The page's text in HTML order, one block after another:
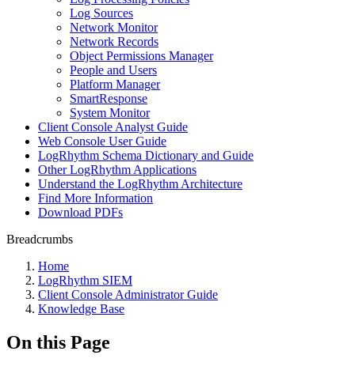
Log Sources
Network Monitor
Network Records
Object Permissions Manager
People and Users
Platform Manager
SmartResponse
System Monitor
Client Console Analyst Guide
Web Console User Guide
LogRhythm Schema Dictionary and Guide
Other LogRhythm Applications
Understand the LogRhythm Architecture
Find More Information
Download PDFs
Breadcrumbs
Home
LogRhythm SIEM
Client Console Administrator Guide
Knowledge Base
On this Page